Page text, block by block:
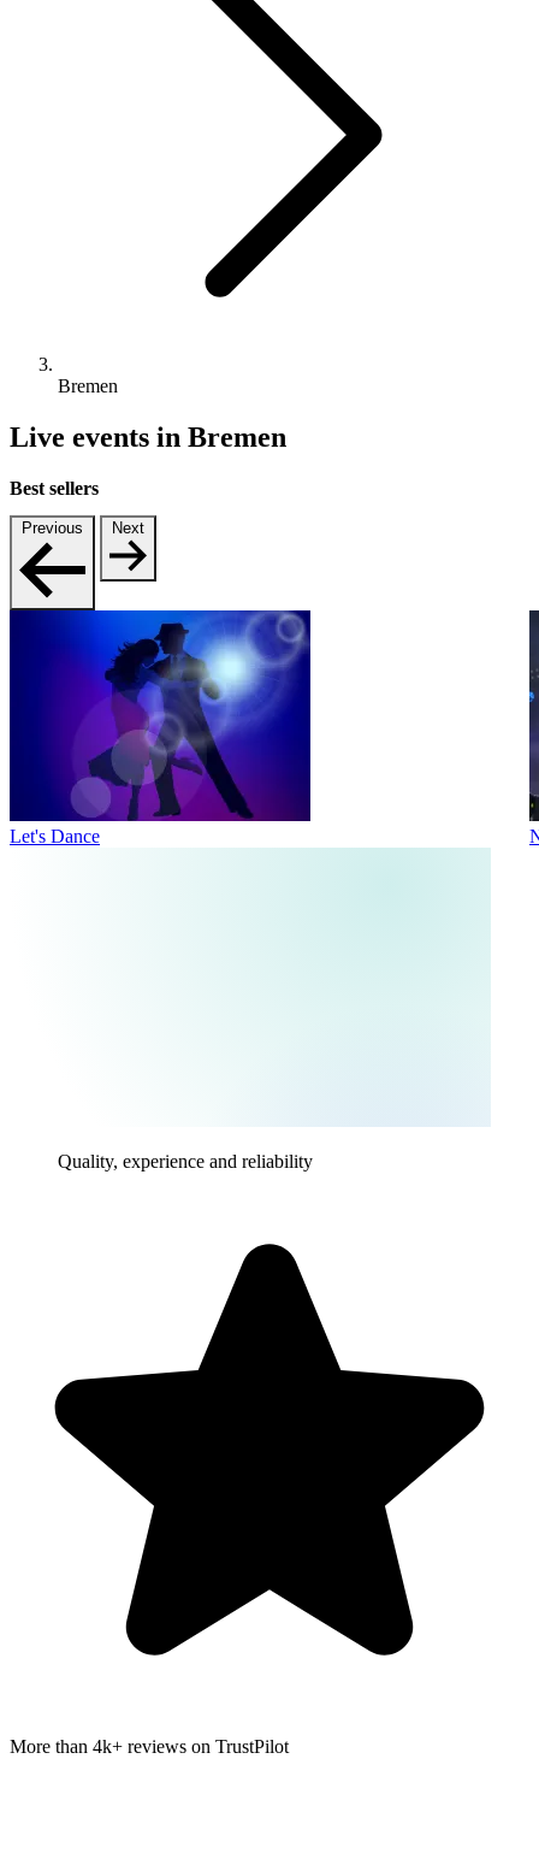
Bremen
Live events in Bremen
Best sellers
Previous Next
Let's Dance
Quality, experience and reliability
More than 4k+ reviews on TrustPilot